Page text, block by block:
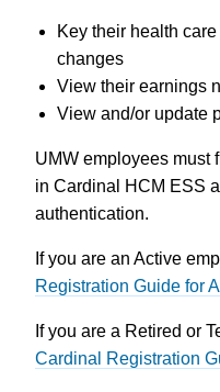
Key their health
changes
View their earnings
View and/or update
UMW employees must
in Cardinal HCM ESS
authentication.
If you are an Active
Registration Guide for
If you are a Retired or
Cardinal Registration